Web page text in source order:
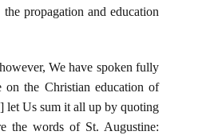
propagation and education
We have spoken fully
on the Christian education of
let Us sum it all up by quoting
the words of St. Augustine: